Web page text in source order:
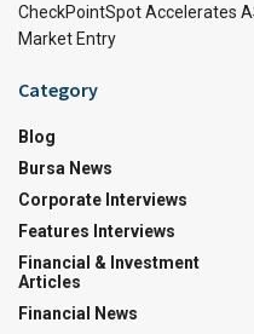
CheckPointSpot Accelerates
Market Entry
Category
Blog
Bursa News
Corporate Interviews
Features Interviews
Financial & Investment
Articles
Financial News